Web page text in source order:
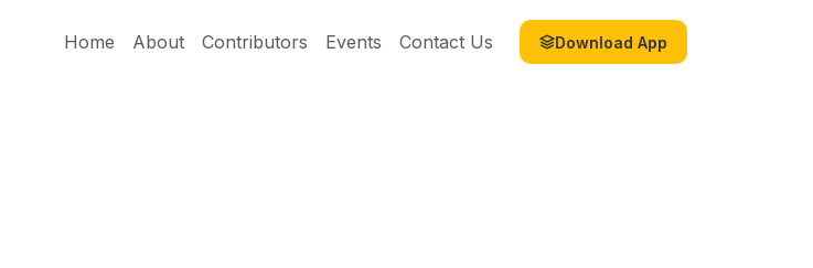
Home
About Contributors Events Contact Us Download App